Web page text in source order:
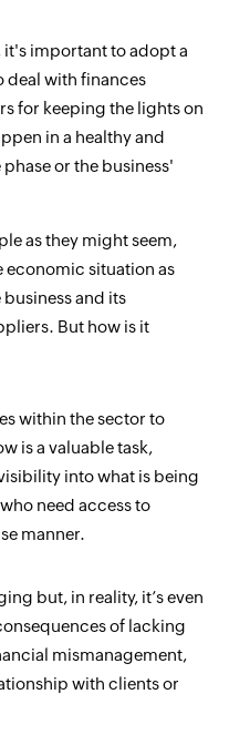
it's important to adopt a
deal with finances
for keeping the lights on
in a healthy and
or the business'
as they might seem,
economic situation as
and its
But how is it
within the sector to
is a valuable task,
into what is being
need access to
manner.
but, in reality, it’s even
of lacking
mismanagement,
with clients or